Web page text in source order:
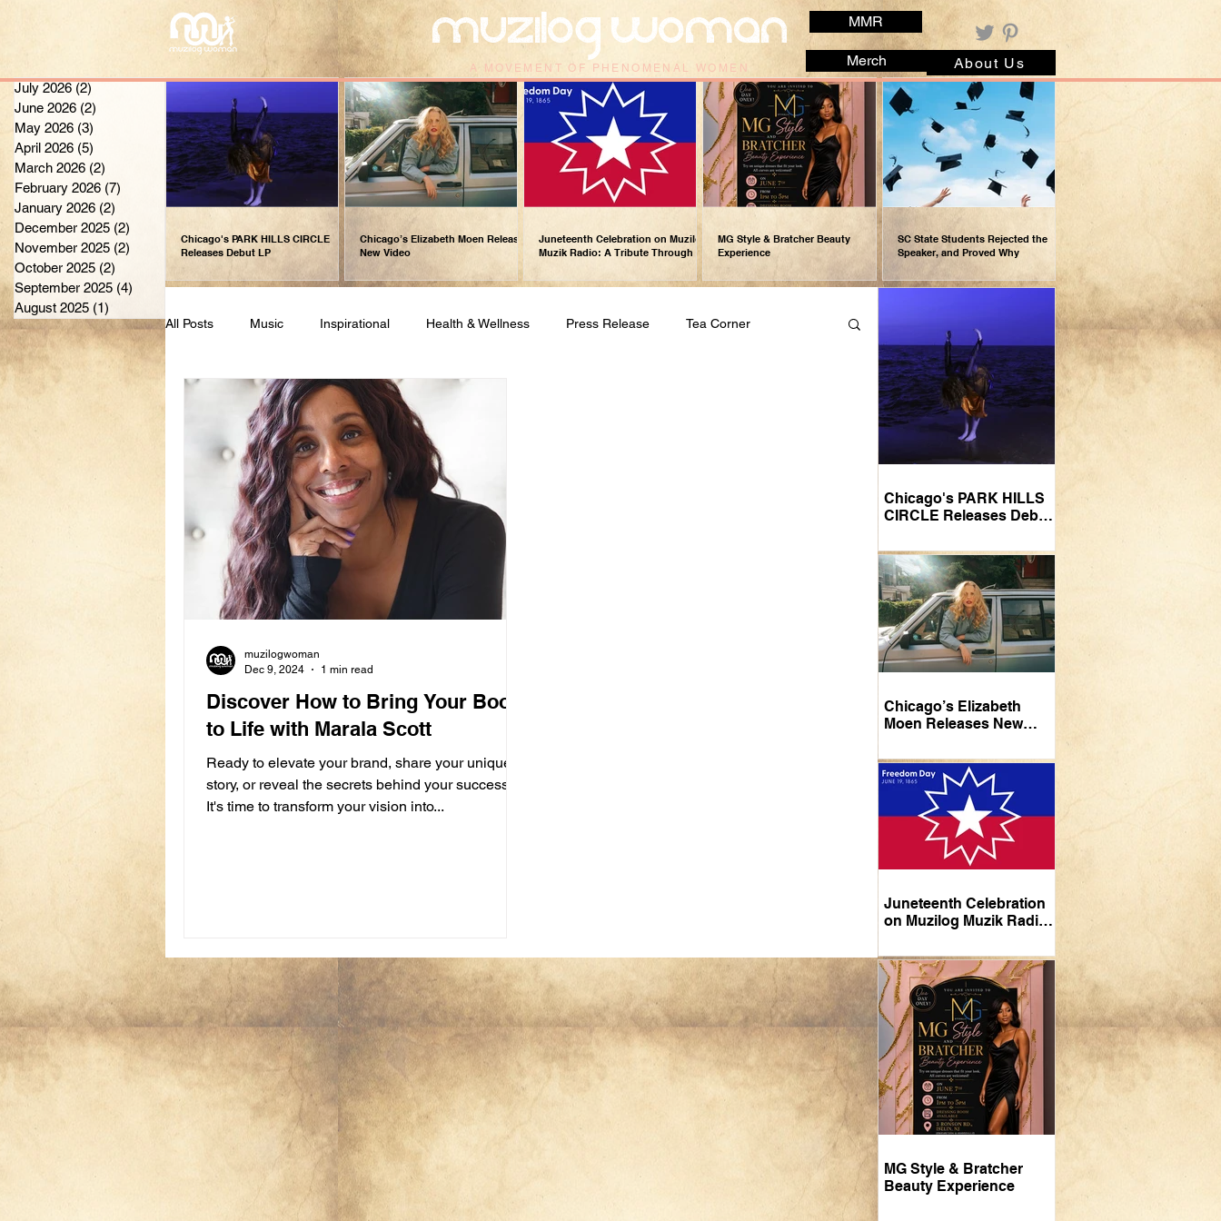
muzilog woman
A MOVEMENT OF PHENOMENAL WOMEN Merch
MMR
About Us
July 2026 (2)
June 2026 (2)
May 2026 (3)
April 2026 (5)
March 2026 (2)
February 2026 (7)
January 2026 (2)
December 2025 (2)
November 2025 (2)
October 2025 (2)
September 2025 (4) 4 posts
August 2025 (1)
Chicago's PARK HILLS CIRCLE
Releases Debut LP
Chicago’s Elizabeth Moen Releases
New Video
Juneteenth Celebration on Muzilog
Muzik Radio: A Tribute Through
MG Style & Bratcher Beauty
Experience
SC State Students Rejected the
Speaker, and Proved Why
All Posts Music Inspirational Health & Wellness Press Release Tea Corner
Weekly Inspiration
Discover How to Bring Your Book
to Life with Marala Scott
Ready to elevate your brand, share your unique
story, or reveal the secrets behind your success?
It's time to transform your vision into...
muzilogwoman
Dec 9, 2024
1 min read
Chicago's PARK HILLS
CIRCLE Releases Debut
Chicago’s Elizabeth
Moen Releases New
Juneteenth Celebration
on Muzilog Muzik Radio:
MG Style & Bratcher
Beauty Experience